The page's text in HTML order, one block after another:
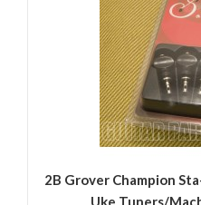
2B Grover Champion
Uke Tuners/